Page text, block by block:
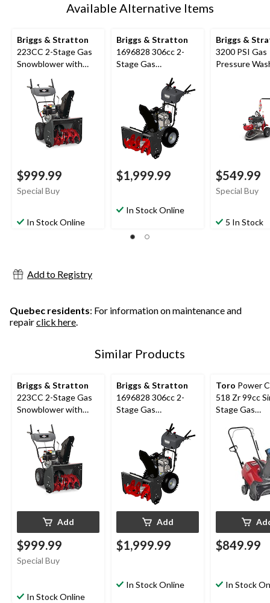
Available Alternative Items
Briggs & Stratton
223CC 2-Stage Gas
Snowblower with
$999.99
Special Buy
In Stock Online
Briggs & Stratton
1696828 306cc 2-
Stage Gas
Snowblower with
Electric Start, 30-in
$1,999.99
In Stock Online
Briggs &
3200 PSI Gas
Pressure
$549.99
Special Buy
5 In Stock
Add to Registry
Quebec residents: For information on maintenance and
repairclick here.
Similar Products
Briggs & Stratton
223CC 2-Stage Gas
Snowblower with
Add
$999.99
Special Buy
In Stock Online
Briggs & Stratton
1696828 306cc 2-
Stage Gas
Snowblower with
Electric Start, 30-in
Add
$1,999.99
In Stock Online
Toro Power
518 Zr 99cc
Stage Gas
$849.99
In Stock